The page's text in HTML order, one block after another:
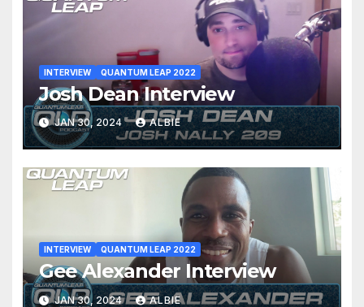
INTERVIEW QUANTUM LEAP 2022
Josh Dean Interview
JAN 30, 2024 ALBIE
INTERVIEW QUANTUM LEAP 2022
Gee Alexander Interview
JAN 30, 2024 ALBIE